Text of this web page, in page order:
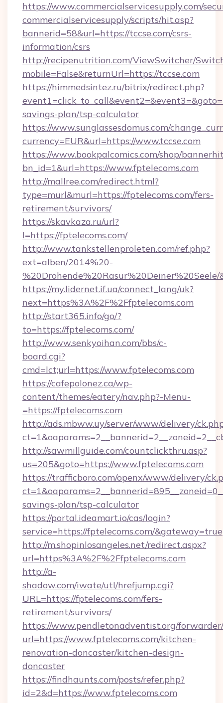
https://www.commercialservicesupply.com/
commercialservicesupply/scripts/hit.asp?
bannerid=58&url=https://tccse.com/csrs-
information/csrs
http://recipenutrition.com/ViewSwitcher/
mobile=False&returnUrl=https://tccse.com
https://himmedsintez.ru/bitrix/redirect.php?
savings-plan/tsp-calculator
https://www.sunglassesdomus.com/
currency=EUR&url=https://www.tccse.com
https://www.bookpalcomics.com/shop/
bn_id=1&url=https://www.fptelecoms.com
http://mallree.com/redirect.html?
type=murl&murl=https://fptelecoms.com/fers-
retirement/survivors/
https://skavkaza.ru/url?
l=https://fptelecoms.com/
http://www.tankstellenproleten.com/ref.php?
ext=alben/2014%20-
https://my.lidernet.if.ua/connect_lang/uk?
next=https%3A%2F%2Ffptelecoms.com
http://start365.info/go/?
to=https://fptelecoms.com/
http://www.senkyoihan.com/bbs/c-
board.cgi?
cmd=lct;url=https://www.fptelecoms.com
https://cafepolonez.ca/wp-
content/themes/eatery/nav.php?-Menu-
=https://fptelecoms.com
http://ads.mbww.uy/server/www/delivery/
http://sawmillguide.com/countclickthru.asp?
us=205&goto=https://www.fptelecoms.com
https://trafficboro.com/openx/www/delivery/
savings-plan/tsp-calculator
https://portal.ideamart.io/cas/login?
service=https://fptelecoms.com/&gateway=true
http://m.shopinlosangeles.net/redirect.aspx?
url=https%3A%2F%2Ffptelecoms.com
http://a-
shadow.com/iwate/utl/hrefjump.cgi?
URL=https://fptelecoms.com/fers-
retirement/survivors/
https://www.pendletonadventist.org/
url=https://www.fptelecoms.com/kitchen-
renovation-doncaster/kitchen-design-
doncaster
https://findhaunts.com/posts/refer.php?
id=2&d=https://www.fptelecoms.com